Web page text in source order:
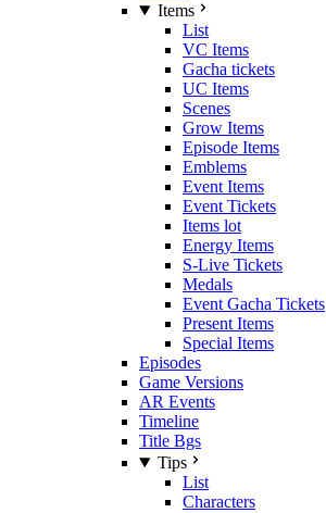
Items
List
VC Items
Gacha tickets
UC Items
Scenes
Grow Items
Episode Items
Emblems
Event Items
Event Tickets
Items lot
Energy Items
S-Live Tickets
Medals
Event Gacha Tickets
Present Items
Special Items
Episodes
Game Versions
AR Events
Timeline
Title Bgs
Tips
List
Characters